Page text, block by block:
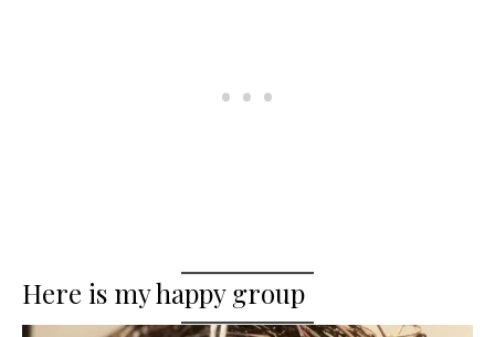
Here is my happy group